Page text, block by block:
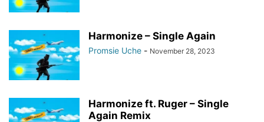
Harmonize – Single Again
Promsie Uche - November 28, 2023
Harmonize ft. Ruger – Single
Again Remix